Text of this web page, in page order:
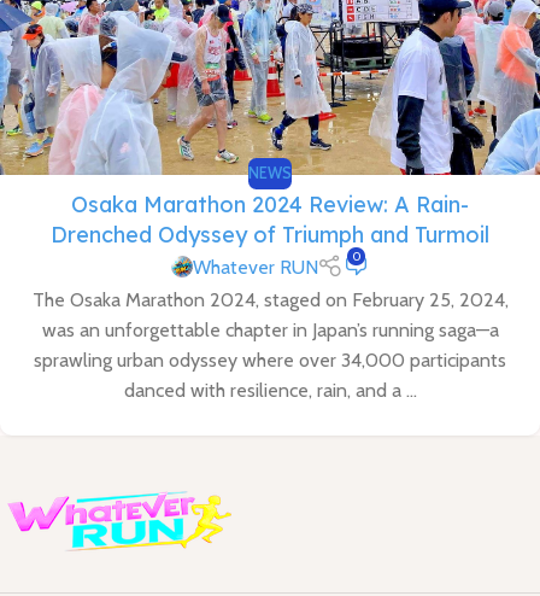
NEWS
Osaka Marathon 2024 Review: A Rain-
Drenched Odyssey of Triumph and Turmoil
Whatever RUN 0
The Osaka Marathon 2024, staged on February 25, 2024,
was an unforgettable chapter in Japan’s running saga—a
sprawling urban odyssey where over 34,000 participants
danced with resilience, rain, and a ...